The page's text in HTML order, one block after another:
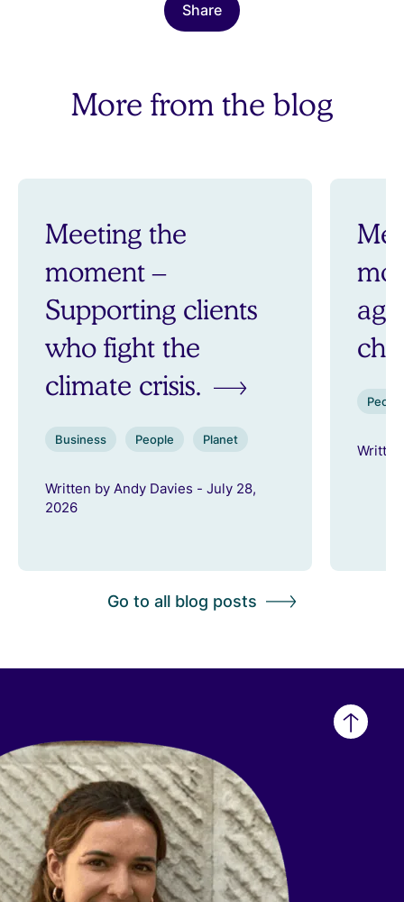
Share
More from the blog
Meeting the
moment –
Supporting clients
who fight the
climate crisis.
Business People Planet
Written by Andy Davies - July 28,
2026
Go to all blog posts
Back